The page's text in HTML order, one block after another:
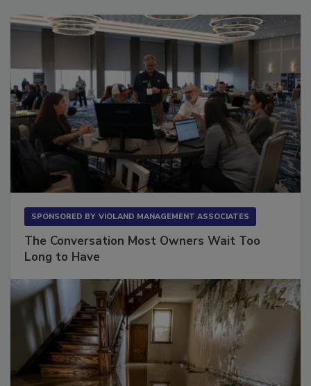
The Conversation Most Owners Wait Too